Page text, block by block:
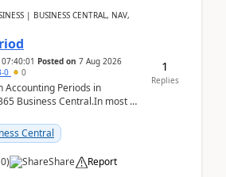
| BUSINESS CENTRAL, NAV,
Posted on 7 Aug 2026
0 0
Accounting Periods in
Business Central.In most of
Central
0) Share Report
1
Replies